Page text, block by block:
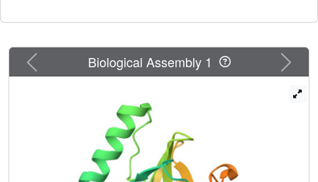
Previous Next
Biological Assembly 1